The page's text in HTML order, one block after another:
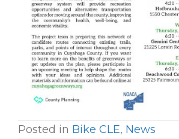
Posted in Bike CLE, News